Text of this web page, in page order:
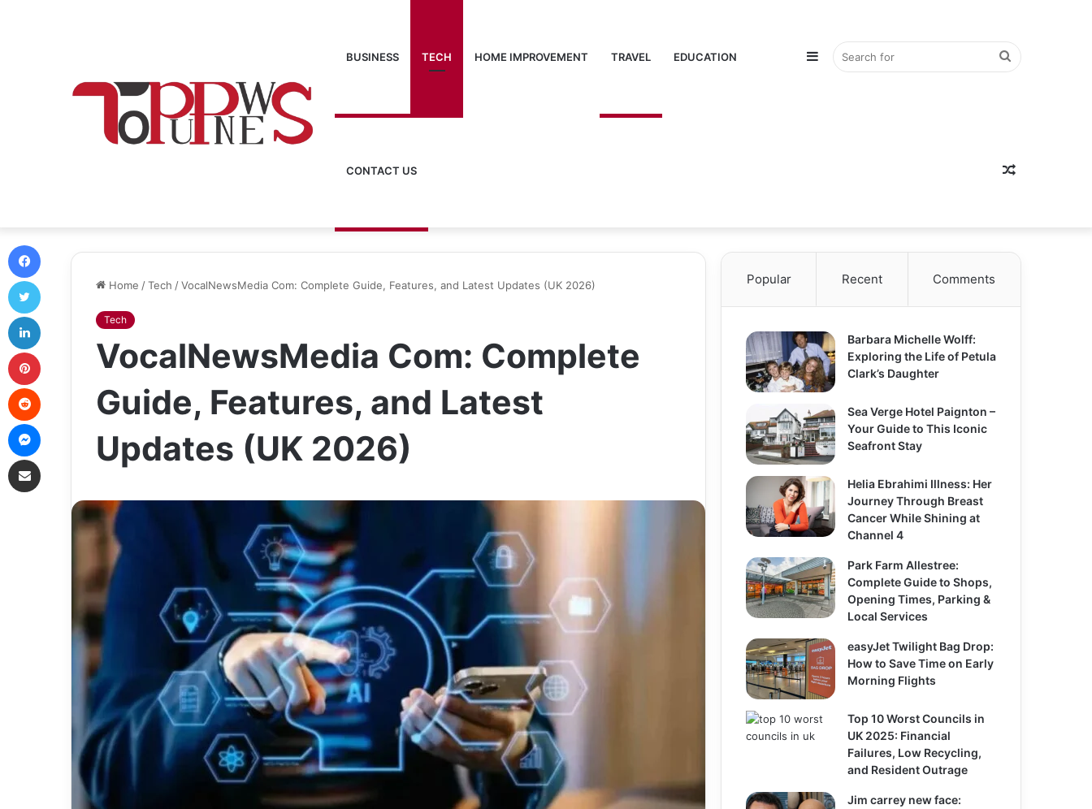
BUSINESS TECH HOME IMPROVEMENT TRAVEL EDUCATION
CONTACT US
Search
for
Sidebar
Random
Home /Tech /VocalNewsMedia Com: Complete Guide, Features, and Latest Updates (UK 2026)
Tech
VocalNewsMedia Com: Complete
Guide, Features, and Latest
Updates (UK 2026)
Popular Recent Comments
Barbara Michelle Wolff:
Exploring the Life of Petula
Clark’s Daughter
Sea Verge Hotel Paignton –
Your Guide to This Iconic
Seafront Stay
Helia Ebrahimi Illness: Her
Journey Through Breast
Cancer While Shining at
Channel 4
Park Farm Allestree:
Complete Guide to Shops,
Opening Times, Parking &
Local Services
easyJet Twilight Bag Drop:
How to Save Time on Early
Morning Flights
Top 10 Worst Councils in
UK 2025: Financial
Failures, Low Recycling,
and Resident Outrage
Jim carrey new face: